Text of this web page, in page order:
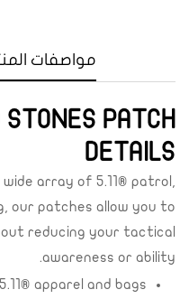
مواصفات
PATCH
DETAILS
array of 5.11® patrol,
our patches allow you to
reducing your tactical
awareness or ability.
apparel and bags
age
old or older?